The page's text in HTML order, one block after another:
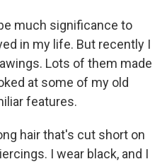
much significance to
in my life. But recently I
Lots of them made
at some of my old
features.
hair that's cut short on
I wear black, and I